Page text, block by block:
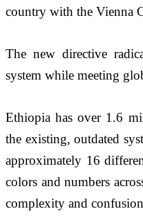
country with the Vienna
The new directive
system while meeting
Ethiopia has over 1.6
the existing, outdated
approximately 16
colors and numbers
complexity and